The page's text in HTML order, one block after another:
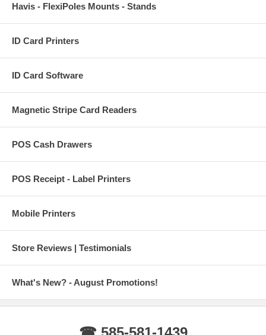
Havis - FlexiPoles Mounts - Stands
ID Card Printers
ID Card Software
Magnetic Stripe Card Readers
POS Cash Drawers
POS Receipt - Label Printers
Mobile Printers
Store Reviews | Testimonials
What's New? - August Promotions!